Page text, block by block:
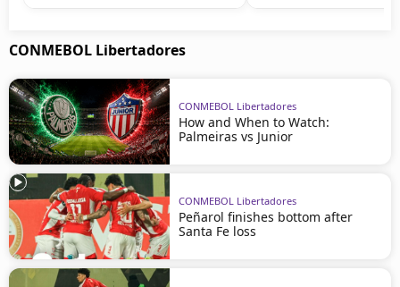
CONMEBOL Libertadores
CONMEBOL Libertadores
How and When to Watch:
Palmeiras vs Junior
CONMEBOL Libertadores
Peñarol finishes bottom after
Santa Fe loss